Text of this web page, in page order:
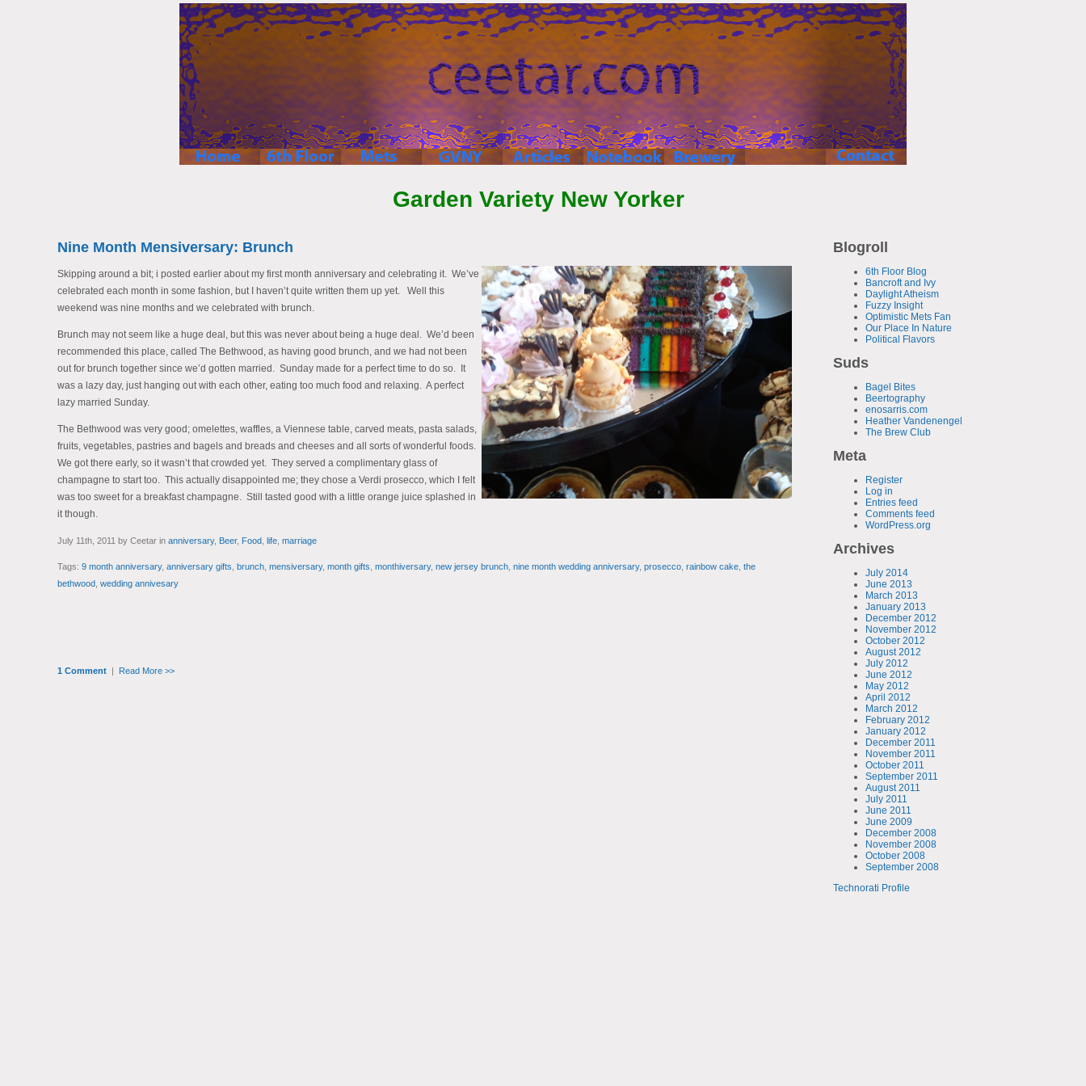
Garden Variety New Yorker
Blogroll
6th Floor Blog
Bancroft and Ivy
Daylight Atheism
Fuzzy Insight
Optimistic Mets Fan
Our Place In Nature
Political Flavors
Suds
Bagel Bites
Beertography
enosarris.com
Heather Vandenengel
The Brew Club
Meta
Register
Log in
Entries feed
Comments feed
WordPress.org
Archives
July 2014
June 2013
March 2013
January 2013
December 2012
November 2012
October 2012
August 2012
July 2012
June 2012
May 2012
April 2012
March 2012
February 2012
January 2012
December 2011
November 2011
October 2011
September 2011
August 2011
July 2011
June 2011
June 2009
December 2008
November 2008
October 2008
September 2008
Technorati Profile
Nine Month Mensiversary: Brunch
Skipping around a bit; i posted earlier about my first month anniversary and celebrating it. We’ve
celebrated each month in some fashion, but I haven’t quite written them up yet. Well this
weekend was nine months and we celebrated with brunch.
Brunch may not seem like a huge deal, but this was never about being a huge deal. We’d been
recommended this place, called The Bethwood, as having good brunch, and we had not been
out for brunch together since we’d gotten married. Sunday made for a perfect time to do so. It
was a lazy day, just hanging out with each other, eating too much food and relaxing. A perfect
lazy married Sunday.
The Bethwood was very good; omelettes, waffles, a Viennese table, carved meats, pasta salads,
fruits, vegetables, pastries and bagels and breads and cheeses and all sorts of wonderful foods.
We got there early, so it wasn’t that crowded yet. They served a complimentary glass of
champagne to start too. This actually disappointed me; they chose a Verdi prosecco, which I felt
was too sweet for a breakfast champagne. Still tasted good with a little orange juice splashed in
it though.
July 11th, 2011 by Ceetar in anniversary, Beer, Food, life, marriage
Tags: 9 month anniversary, anniversary gifts brunch, mensiversary, month gifts monthiversary, new jersey brunch, nine month wedding anniversary, prosecco, rainbow cake, the
bethwood, wedding annivesary
1 Comment| Read More >>